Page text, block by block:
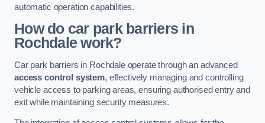
automatic operation capabilities.
How do car park barriers in
Rochdale work?
Car park barriers in Rochdale operate through an advanced
access control system, effectively managing and controlling
vehicle access to parking areas, ensuring authorised entry and
exit while maintaining security measures.